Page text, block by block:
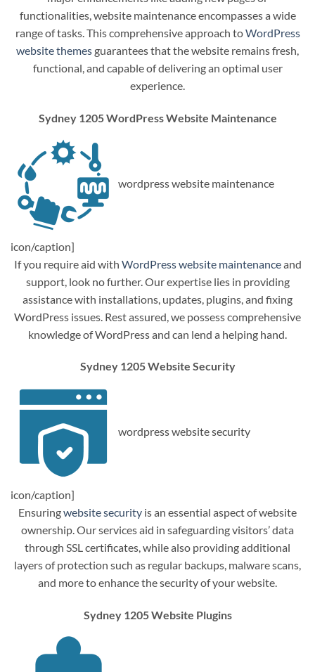
functionalities, website maintenance encompasses a wide
range of tasks. This comprehensive approach toWordPress
website themesguarantees that the website remains fresh,
functional, and capable of delivering an optimal user
experience.
Sydney 1205 WordPress Website Maintenance
wordpress website maintenance
icon/caption]
If you require aid with WordPress website maintenanceand
support, look no further. Our expertise lies in providing
assistance with installations, updates, plugins, and fixing
WordPress issues. Rest assured, we possess comprehensive
knowledge of WordPress and can lend a helping hand.
Sydney 1205 Website Security
wordpress website security
icon/caption]
Ensuringwebsite security is an essential aspect of website
ownership. Our services aid in safeguarding visitors’ data
through SSL certificates, while also providing additional
layers of protection such as regular backups, malware scans,
and more to enhance the security of your website.
Sydney 1205 Website Plugins